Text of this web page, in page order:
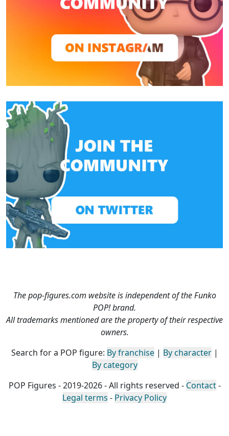
The pop-figures.com website is independent of the Funko
POP! brand.
All trademarks mentioned are the property of their respective
owners.
Search for a POP figure: By franchise| By character|
By category
POP Figures - 2019-2026 - All rights reserved - Contact-
Legal terms - Privacy Policy